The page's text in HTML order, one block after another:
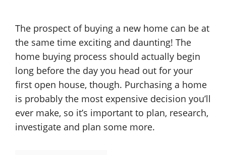
The prospect of buying a new home can be at
the same time exciting and daunting! The
home buying process should actually begin
long before the day you head out for your
first open house, though. Purchasing a home
is probably the most expensive decision you’ll
ever make, so it’s important to plan, research,
investigate and plan some more.